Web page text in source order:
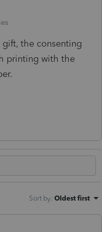
the consenting
printing with the
Sort by: Oldest first